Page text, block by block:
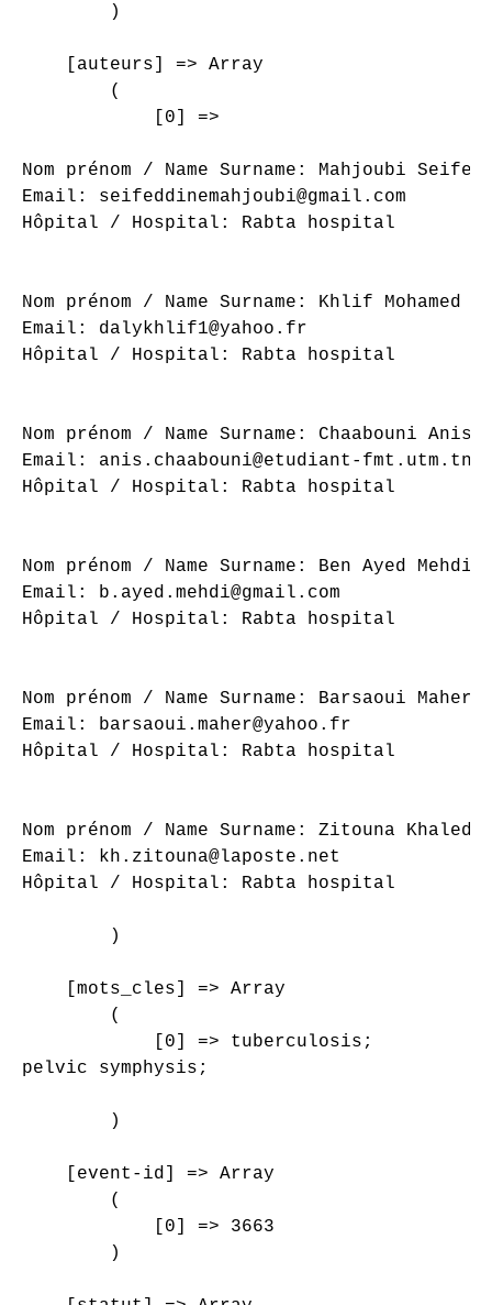
        )
    [auteurs] => Array
        (
            [0] =>
Nom prénom / Name Surname: Mahjoubi
Email: seifeddinemahjoubi@gmail.com
Hôpital / Hospital: Rabta hospital
Nom prénom / Name Surname: Khlif Mohamed
Email: dalykhlif1@yahoo.fr
Hôpital / Hospital: Rabta hospital
Nom prénom / Name Surname: Chaabouni Anis
Email: anis.chaabouni@etudiant-fmt.utm.tn
Hôpital / Hospital: Rabta hospital
Nom prénom / Name Surname: Ben Ayed Mehdi
Email: b.ayed.mehdi@gmail.com
Hôpital / Hospital: Rabta hospital
Nom prénom / Name Surname: Barsaoui Maher
Email: barsaoui.maher@yahoo.fr
Hôpital / Hospital: Rabta hospital
Nom prénom / Name Surname: Zitouna Khaled
Email: kh.zitouna@laposte.net
Hôpital / Hospital: Rabta hospital
        )
    [mots_cles] => Array
        (
            [0] => tuberculosis;
pelvic symphysis;
        )
    [event-id] => Array
        (
            [0] => 3663
        )